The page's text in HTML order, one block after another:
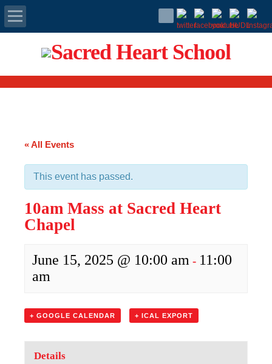
Apply Today
Admissions
Scholarships
Calendar
Forms
Sacred Heart
Academics
« All Events
This event has passed.
10am Mass at Sacred Heart
Chapel
June 15, 2025 @ 10:00 am - 11:00
am
+ GOOGLE CALENDAR + ICAL EXPORT
Details